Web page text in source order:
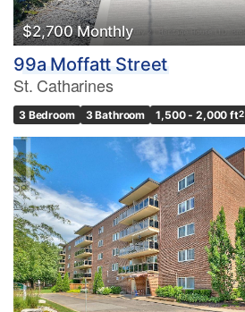
$2,700 Monthly
99a Moffatt Street
St. Catharines
3 Bedroom 3 Bathroom 1,500 - 2,000 ft2